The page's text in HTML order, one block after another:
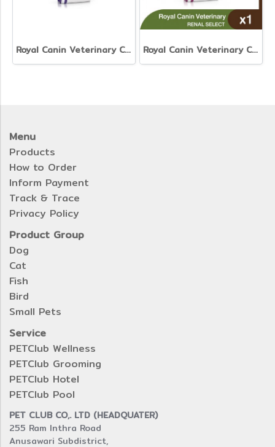
Royal Canin Veterinary Cat - Mature Consult Royal Canin Veterinary Cat - Renal Select
Menu
Products
How to Order
Inform Payment
Track & Trace
Privacy Policy
Product Group
Dog
Cat
Fish
Bird
Small Pets
Service
PETClub Wellness
PETClub Grooming
PETClub Hotel
PETClub Pool
PET CLUB CO,. LTD (HEADQUATER)
255 Ram Inthra Road
Anusawari Subdistrict,